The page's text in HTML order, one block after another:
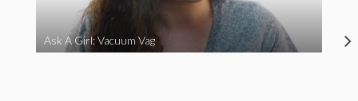
Ask A Girl: Vacuum Vag